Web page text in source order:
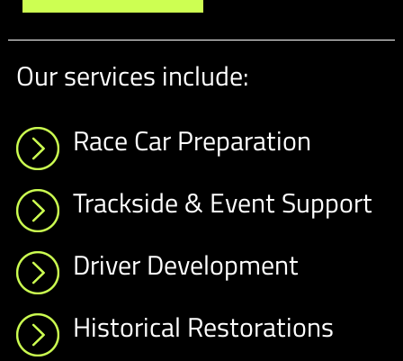
Our services include:
Race Car Preparation
Trackside & Event Support
Driver Development
Historical Restorations